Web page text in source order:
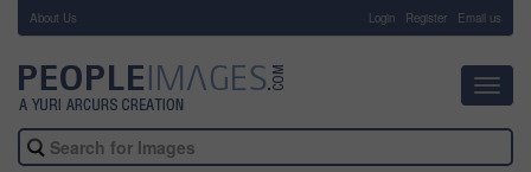
About Us Login Register Email us